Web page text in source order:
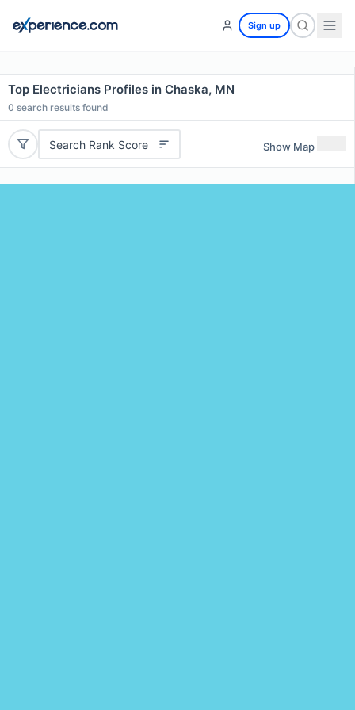
Sign up
Top Electricians Profiles in Chaska, MN
0 search results found
Search Rank Score Show Map